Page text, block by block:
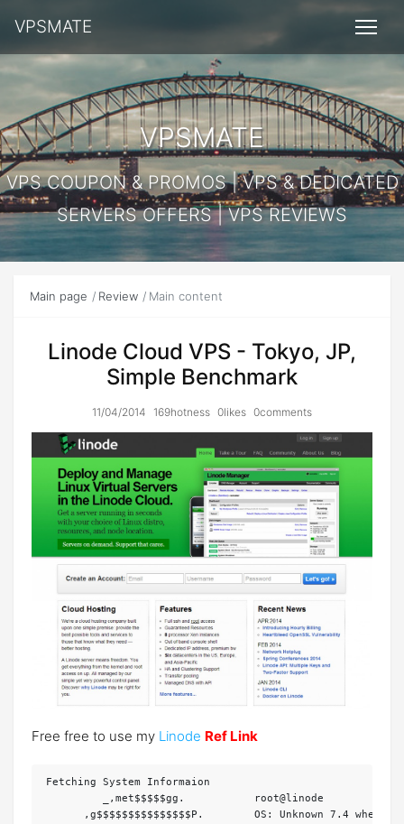
VPSMATE
VPSMATE
VPS COUPON & PROMOS | VPS & DEDICATED
SERVERS OFFERS | VPS REVIEWS
Main page Review Main content
Linode Cloud VPS - Tokyo, JP,
Simple Benchmark
11/04/2014 169hotness 0likes 0comments
Free free to use my Linode Ref Link
Fetching System Informaion
         _,met$$$$$gg.           root@linode
      ,g$$$$$$$$$$$$$$$P.        OS: Unknown 7.4 wheezy